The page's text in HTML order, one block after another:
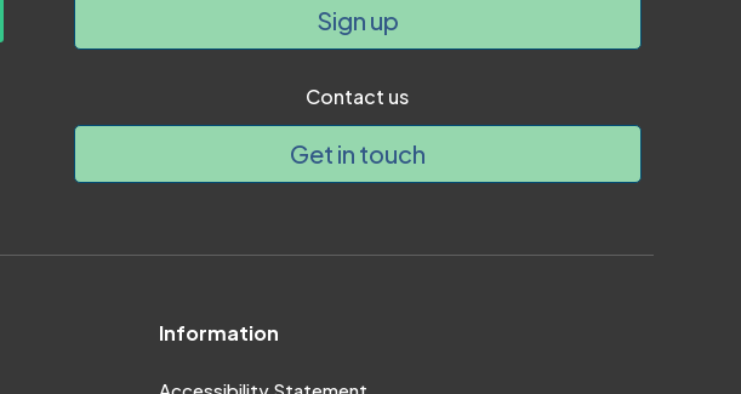
Sign up
Contact us
Get in touch
Information
Accessibility Statement